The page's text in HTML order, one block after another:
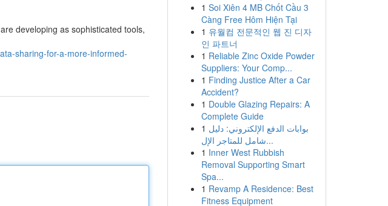
developing as sophisticated tools,
sharing-for-a-more-informed-
1 Soi Xiên 4 MB Chốt Cầu 3
Càng Free Hôm Hiện Tại
1 유월컴 전문적인 웹 진 디자
인 파트너
1 Reliable Zinc Oxide Powder
Suppliers: Your Comp...
1 Finding Justice After a Car
Accident?
1 Double Glazing Repairs: A
Complete Guide
1 بوابات الدفع الإلكتروني: دليل
شامل للمتاجر الإل...
1 Inner West Rubbish
Removal Supporting Smart
Spa...
1 Revamp A Residence: Best
Fitness Equipment